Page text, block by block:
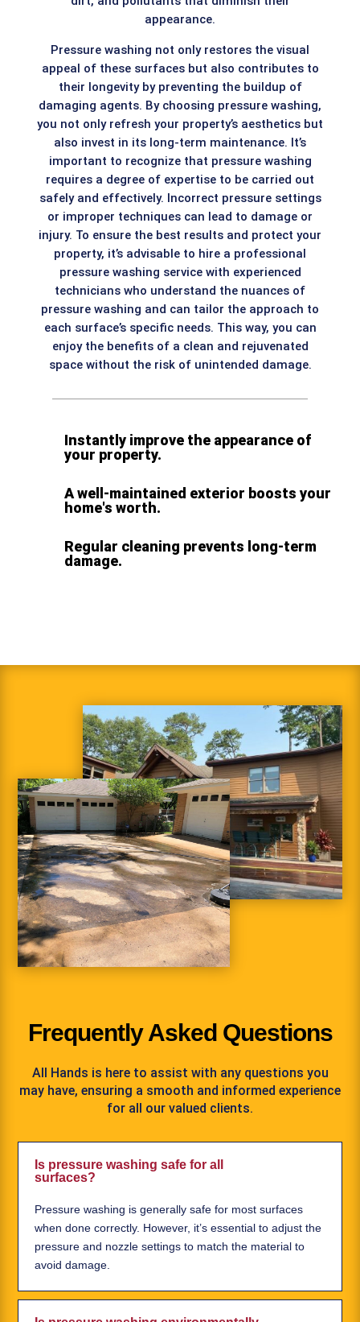
appearance.
Pressure washing not only restores the visual
appeal of these surfaces but also contributes to
their longevity by preventing the buildup of
damaging agents. By choosing pressure washing,
you not only refresh your property’s aesthetics but
also invest in its long-term maintenance. It’s
important to recognize that pressure washing
requires a degree of expertise to be carried out
safely and effectively. Incorrect pressure settings
or improper techniques can lead to damage or
injury. To ensure the best results and protect your
property, it’s advisable to hire a professional
pressure washing service with experienced
technicians who understand the nuances of
pressure washing and can tailor the approach to
each surface’s specific needs. This way, you can
enjoy the benefits of a clean and rejuvenated
space without the risk of unintended damage.
Instantly improve the appearance of
your property.
A well-maintained exterior boosts your
home's worth.
Regular cleaning prevents long-term
damage.
Frequently Asked Questions
All Hands is here to assist with any questions you
may have, ensuring a smooth and informed experience
for all our valued clients.
Is pressure washing safe for all
surfaces?
Pressure washing is generally safe for most surfaces
when done correctly. However, it’s essential to adjust the
pressure and nozzle settings to match the material to
avoid damage.